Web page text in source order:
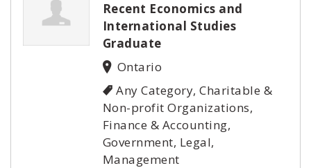
Recent Economics and
International Studies
Graduate
Ontario
Any Category, Charitable &
Non-profit Organizations,
Finance & Accounting,
Government, Legal,
Management